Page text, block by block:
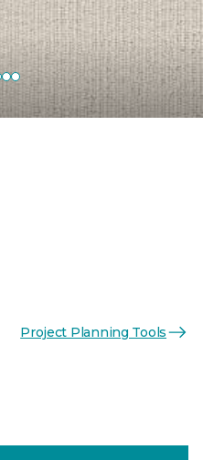
Project Planning Tools